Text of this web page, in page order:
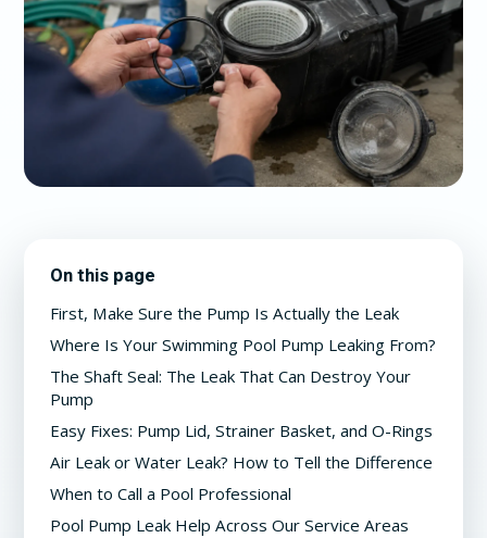
On this page
First, Make Sure the Pump Is Actually the Leak
Where Is Your Swimming Pool Pump Leaking From?
The Shaft Seal: The Leak That Can Destroy Your
Pump
Easy Fixes: Pump Lid, Strainer Basket, and O-Rings
Air Leak or Water Leak? How to Tell the Difference
When to Call a Pool Professional
Pool Pump Leak Help Across Our Service Areas